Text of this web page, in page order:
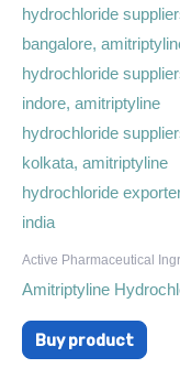
Active Pharmaceutical
Amitriptyline
Buy product